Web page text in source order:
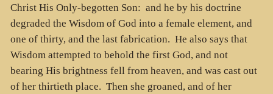
Christ His Only-begotten Son: and he by his doctrine
degraded the Wisdom of God into a female element, and
one of thirty, and the last fabrication. He also says that
Wisdom attempted to behold the first God, and not
bearing His brightness fell from heaven, and was cast out
of her thirtieth place. Then she groaned, and of her